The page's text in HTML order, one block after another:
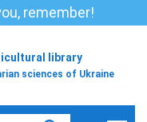
remember!
library
sciences of Ukraine